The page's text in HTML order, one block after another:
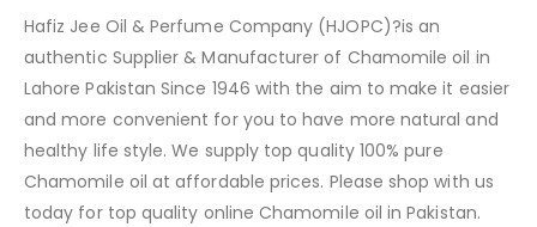
Hafiz Jee Oil & Perfume Company (HJOPC)?is an
authentic Supplier & Manufacturer of Chamomile oil in
Lahore Pakistan Since 1946 with the aim to make it easier
and more convenient for you to have more natural and
healthy life style. We supply top quality 100% pure
Chamomile oil at affordable prices. Please shop with us
today for top quality online Chamomile oil in Pakistan.